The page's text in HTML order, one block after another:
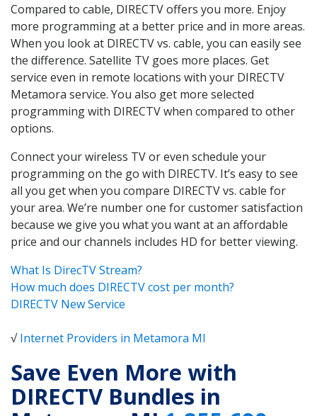
Compared to cable, DIRECTV offers you more. Enjoy
more programming at a better price and in more areas.
When you look at DIRECTV vs. cable, you can easily see
the difference. Satellite TV goes more places. Get
service even in remote locations with your DIRECTV
Metamora service. You also get more selected
programming with DIRECTV when compared to other
options.
Connect your wireless TV or even schedule your
programming on the go with DIRECTV. It’s easy to see
all you get when you compare DIRECTV vs. cable for
your area. We’re number one for customer satisfaction
because we give you what you want at an affordable
price and our channels includes HD for better viewing.
What Is DirecTV Stream?
How much does DIRECTV cost per month?
DIRECTV New Service
√Internet Providers in Metamora MI
Save Even More with
DIRECTV Bundles in